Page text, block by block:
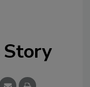
Story